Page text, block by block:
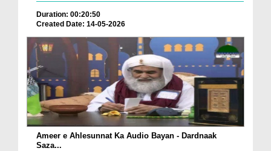
Duration: 00:20:50
Created Date: 14-05-2026
Ameer e Ahlesunnat Ka Audio Bayan - Dardnaak
Saza...